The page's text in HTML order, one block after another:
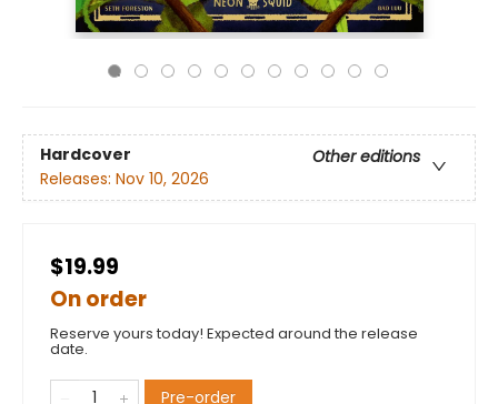
Hardcover
Other editions
Releases: Nov 10, 2026
$19.99
On order
Reserve yours today! Expected around the release
date.
Pre-order